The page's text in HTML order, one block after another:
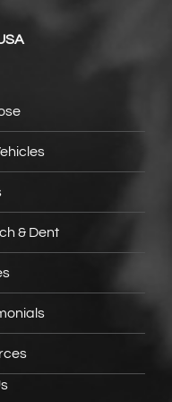
& Dent